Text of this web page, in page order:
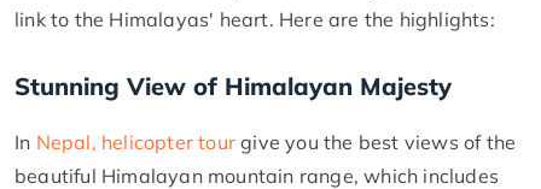
link to the Himalayas' heart. Here are the highlights:
Stunning View of Himalayan Majesty
In Nepal, helicopter tour give you the best views of the
beautiful Himalayan mountain range, which includes